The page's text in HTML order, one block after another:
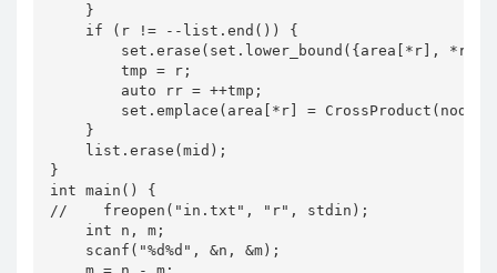
    }
    if (r != --list.end()) {
set.erase(set.lower_bound({area[*r],
        tmp = r;
        auto rr = ++tmp;
set.emplace(area[*r] =
    }
    list.erase(mid);
}
int main() {
//    freopen("in.txt", "r", stdin);
    int n, m;
    scanf("%d%d", &n, &m);
    m = n - m;